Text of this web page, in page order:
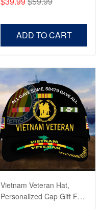
US Veterans, Gifts For
ADD TO CART
Vietnam Veteran Hat,
Personalized Cap Gift For